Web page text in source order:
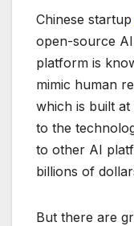
Chinese startup
open-source
platform is
mimic human
which is built
to the
to other AI
billions of
But there are